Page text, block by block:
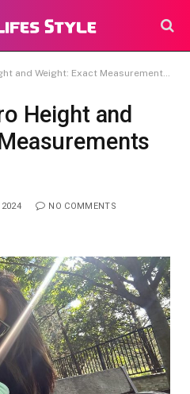
Weight: Exact Measurements Revealed
Height and
2024 NO COMMENTS